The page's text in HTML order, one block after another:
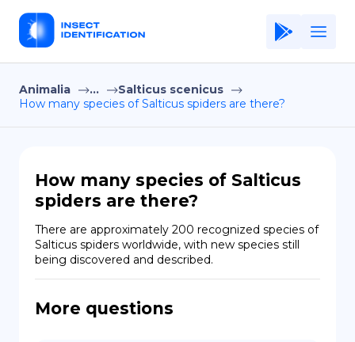
Home
Application
Terms of Use
Privacy Policy
EN
Copiright © Niro ID
Animalia ...
Salticus scenicus
How many species of Salticus spiders are there?
How many species of Salticus
spiders are there?
There are approximately 200 recognized species of
Salticus spiders worldwide, with new species still
being discovered and described.
More questions